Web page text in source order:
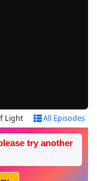
Light All Episodes
try another